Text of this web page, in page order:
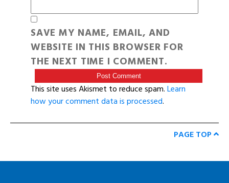
SAVE MY NAME, EMAIL, AND
WEBSITE IN THIS BROWSER FOR
THE NEXT TIME I COMMENT.
This site uses Akismet to reduce spam.Learn
how your comment data is processed.
PAGE TOP